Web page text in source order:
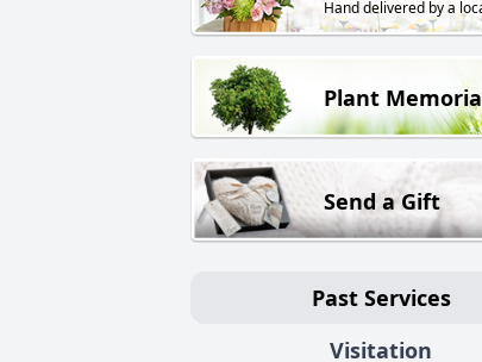
Hand delivered by a
Plant
Send a Gift
Past Services
Visitation